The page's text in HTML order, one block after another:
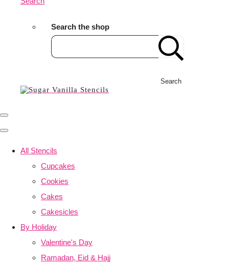
Search the shop
Search
All Stencils
Cupcakes
Cookies
Cakes
Cakesicles
By Holiday
Valentine's Day
Ramadan, Eid & Hajj